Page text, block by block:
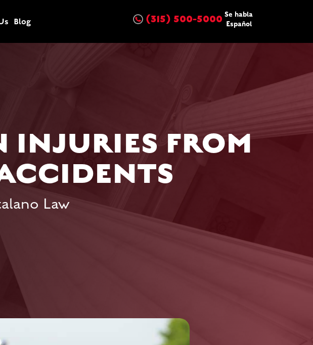
(315) 500-5000 Se habla
Español
Blog
INJURIES FROM
Law